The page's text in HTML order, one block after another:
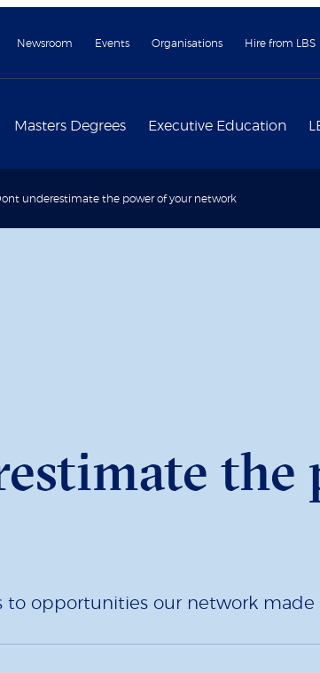
Newsroom Events Organisations Hire from LBS
Masters Degrees Executive Education
underestimate the power of your network
to opportunities our network made